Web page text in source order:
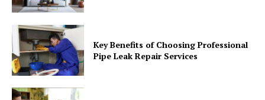
Key Benefits of Choosing Professional
Pipe Leak Repair Services